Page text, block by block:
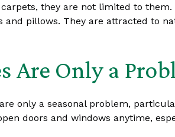
they are not limited to
pillows. They are attracted to
Are Only a
only a seasonal problem,
doors and windows anytime,